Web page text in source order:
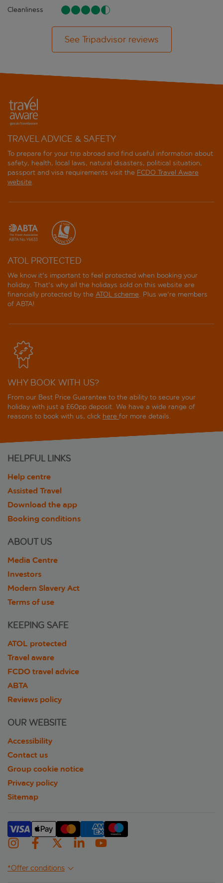
Cleanliness
See Tripadvisor reviews
TRAVEL ADVICE & SAFETY
To prepare for your trip abroad and find useful information about
safety, health, local laws, natural disasters, political situation,
passport and visa requirements visit the FCDO Travel Aware
website.
ATOL PROTECTED
We know it's important to feel protected when booking your
holiday. That's why all the holidays sold on this website are
financially protected by the ATOL scheme. Plus we're members
of ABTA!
WHY BOOK WITH US?
From our Best Price Guarantee to the ability to secure your
holiday with just a £60pp deposit. We have a wide range of
reasons to book with us, click here for more details.
HELPFUL LINKS
Help centre
Assisted Travel
Download the app
Booking conditions
ABOUT US
Media Centre
Investors
Modern Slavery Act
Terms of use
KEEPING SAFE
ATOL protected
Travel aware
FCDO travel advice
ABTA
Reviews policy
OUR WEBSITE
Accessibility
Contact us
Group cookie notice
Privacy policy
Sitemap
*Offer conditions